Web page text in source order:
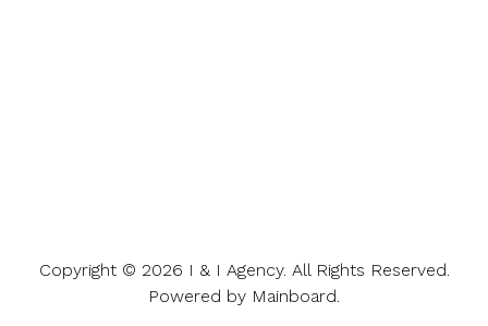
Copyright © 2026 I & I Agency. All Rights Reserved.
Powered by Mainboard.